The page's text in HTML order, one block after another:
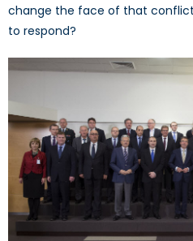
change the face of that
to respond?